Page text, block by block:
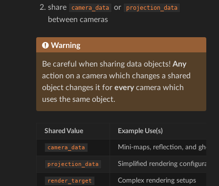
share
camera_data or projection_data
between cameras
Warning
Be careful when sharing data objects! Any
action on a camera which changes a shared
object changes it for everycamera which
uses the same object.
Shared Value Example Use(s)
camera_data Mini-maps, reflection, and
projection_data Simplified rendering
render_target Complex rendering setups